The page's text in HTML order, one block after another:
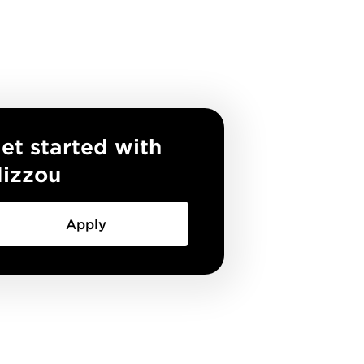
started with
Apply